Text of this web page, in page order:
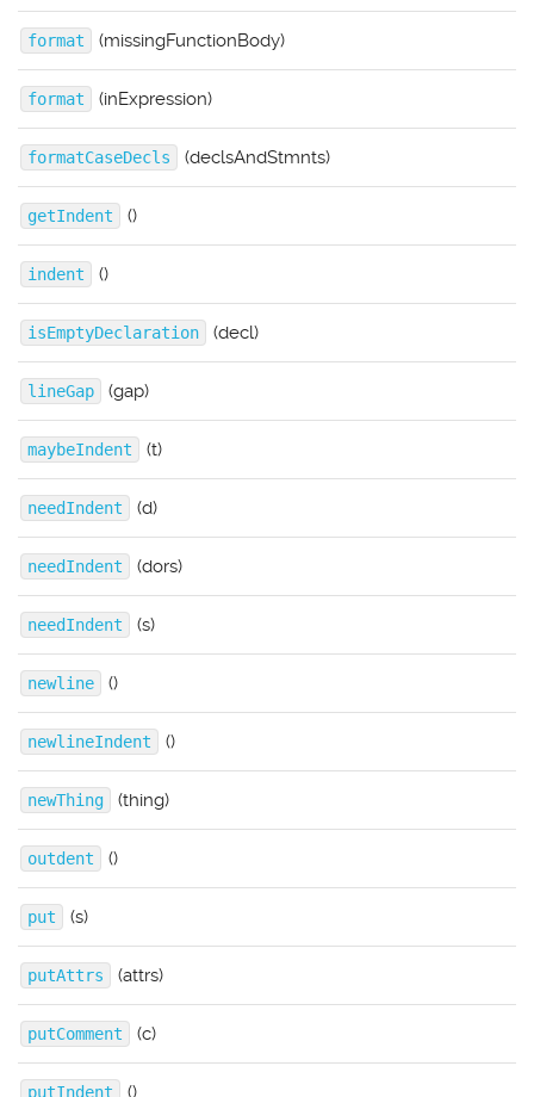
format (missingFunctionBody)
format (inExpression)
formatCaseDecls (declsAndStmnts)
getIndent ()
indent ()
isEmptyDeclaration (decl)
lineGap (gap)
maybeIndent (t)
needIndent (d)
needIndent (dors)
needIndent (s)
newline ()
newlineIndent ()
newThing (thing)
outdent ()
put (s)
putAttrs (attrs)
putComment (c)
putIndent ()